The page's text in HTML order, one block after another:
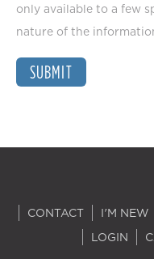
only available to a few
nature of the
SUBMIT
CONTACT I'M NEW
LOGIN